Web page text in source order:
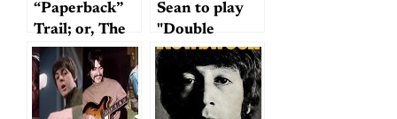
“Paperback”
Trail; or, The
Hunt for
Mark Shipper
Sean to play
"Double
Fantasy": cool
or creepy?